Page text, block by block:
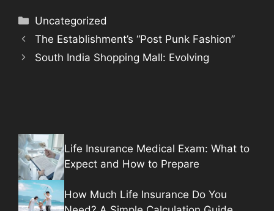
Categories
Uncategorized
The Establishment’s “Post Punk Fashion”
South India Shopping Mall: Evolving
Life Insurance Medical Exam: What to
Expect and How to Prepare
How Much Life Insurance Do You